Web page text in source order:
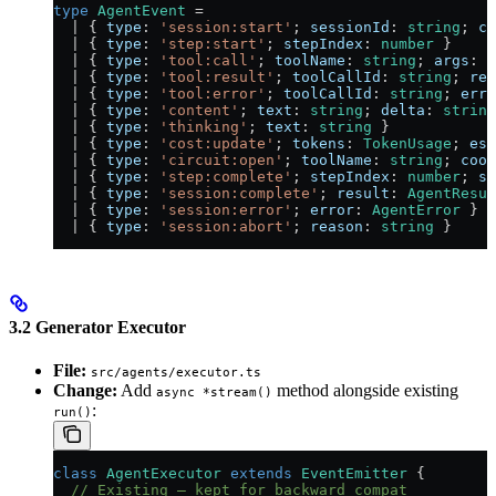
type AgentEvent =
{ type : 'session:start' ; sessionId : string ;
{ type : 'step:start' ; stepIndex : number }
{ type : 'tool:call' ; toolName : string ; args :
{ type : 'tool:result' ; toolCallId : string ;
{ type : 'tool:error' ; toolCallId : string ;
{ type : 'content' ; text : string ; delta :
string
{ type : 'thinking' ; text : string }
{ type : 'cost:update' ; tokens : TokenUsage ;
{ type : 'circuit:open' ; toolName : string ;
{ type : 'step:complete' ; stepIndex : number ;
{ type : 'session:complete' ; result :
{ type : 'session:error' ; error : AgentError }
{ type : 'session:abort' ; reason : string }
3.2 Generator Executor
File: src/agents/executor.ts
Change: Add async *stream() method alongside existing
run() :
class AgentExecutor extends EventEmitter {
  // Existing — kept for backward compat